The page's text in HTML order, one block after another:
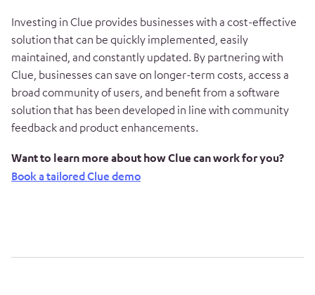
Investing in Clue provides businesses with a cost-effective
solution that can be quickly implemented, easily
maintained, and constantly updated. By partnering with
Clue, businesses can save on longer-term costs, access a
broad community of users, and benefit from a software
solution that has been developed in line with community
feedback and product enhancements.
Want to learn more about how Clue can work for you?
Book a tailored Clue demo